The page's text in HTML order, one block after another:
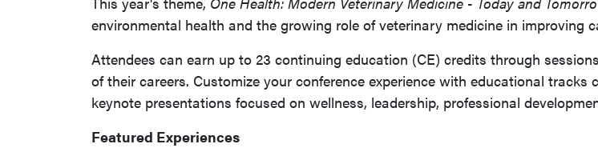
environmental health and the growing role of veterinary medicine in improving
Attendees can earn up to 23 continuing education (CE) credits through
of their careers. Customize your conference experience with educational
keynote presentations focused on wellness, leadership, professional
Featured Experiences